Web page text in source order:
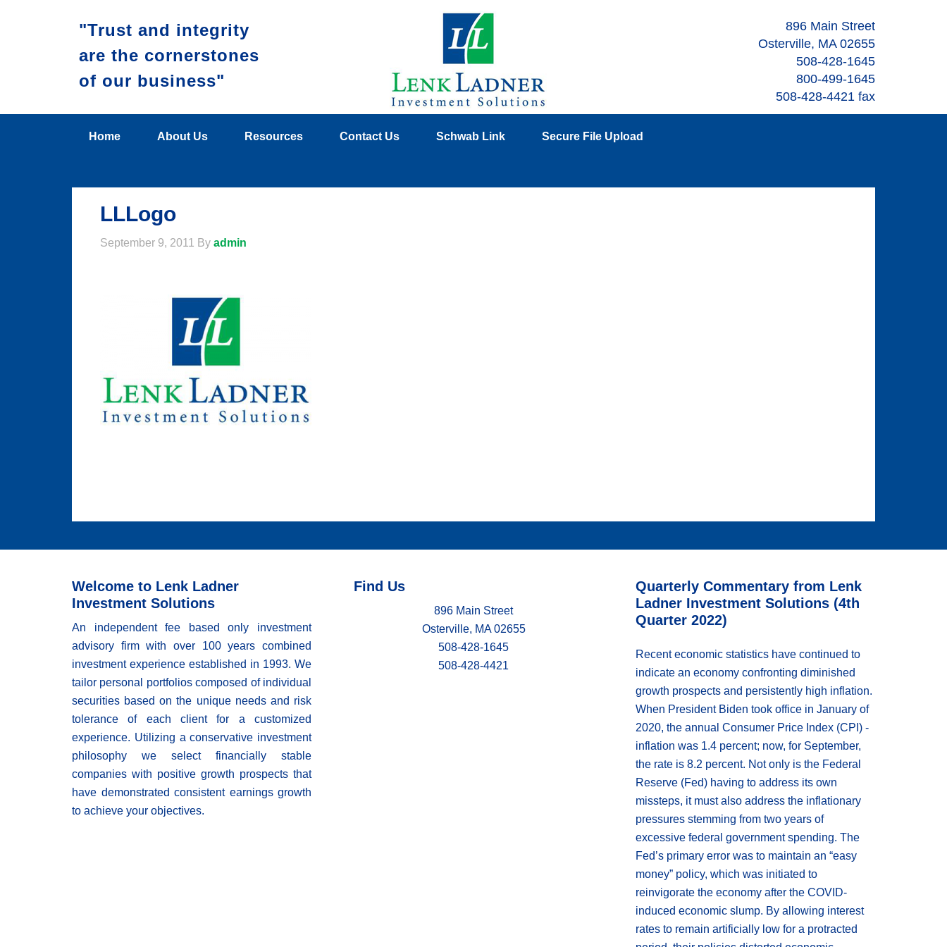
"Trust and integrity
are the cornerstones
of our business"
896 Main Street
Osterville, MA 02655
508-428-1645
800-499-1645
508-428-4421 fax
Home About Us Resources Contact Us Schwab Link Secure File Upload
LLLogo
September 9, 2011 By admin
Welcome to Lenk Ladner
Investment Solutions
An independent fee based only investment
advisory firm with over 100 years combined
investment experience established in 1993. We
tailor personal portfolios composed of individual
securities based on the unique needs and risk
tolerance of each client for a customized
experience. Utilizing a conservative investment
philosophy we select financially stable
companies with positive growth prospects that
have demonstrated consistent earnings growth
to achieve your objectives.
Find Us
896 Main Street
Osterville, MA 02655
508-428-1645
508-428-4421
Quarterly Commentary from Lenk
Ladner Investment Solutions (4th
Quarter 2022)
Recent economic statistics have continued to
indicate an economy confronting diminished
growth prospects and persistently high inflation.
When President Biden took office in January of
2020, the annual Consumer Price Index (CPI) -
inflation was 1.4 percent; now, for September,
the rate is 8.2 percent. Not only is the Federal
Reserve (Fed) having to address its own
missteps, it must also address the inflationary
pressures stemming from two years of
excessive federal government spending. The
Fed’s primary error was to maintain an “easy
money” policy, which was initiated to
reinvigorate the economy after the COVID-
induced economic slump. By allowing interest
rates to remain artificially low for a protracted